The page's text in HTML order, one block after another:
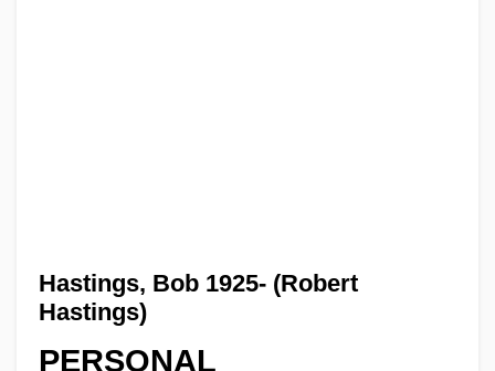
Hastings, Bob 1925- (Robert
Hastings)
PERSONAL